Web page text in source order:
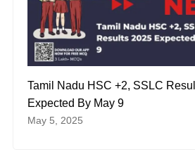
Tamil Nadu HSC +2, SSLC
Expected By May 9
May 5, 2025